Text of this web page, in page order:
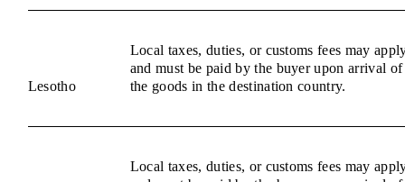
Lesotho
Local taxes, duties, or customs fees may
and must be paid by the buyer upon arrival of
the goods in the destination country.
Local taxes, duties, or customs fees may